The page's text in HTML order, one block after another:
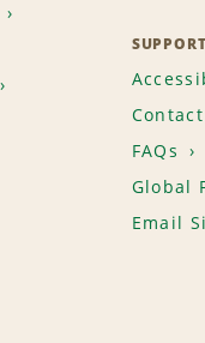
FAQs
Global
Email